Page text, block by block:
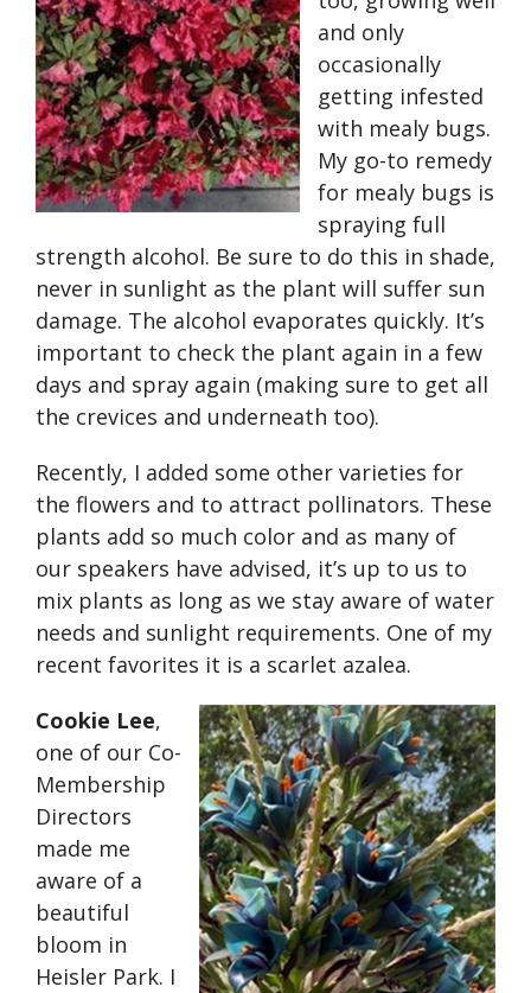
and only
occasionally
getting infested
with mealy bugs.
My go-to remedy
for mealy bugs is
spraying full
strength alcohol. Be sure to do this in shade,
never in sunlight as the plant will suffer sun
damage. The alcohol evaporates quickly. It’s
important to check the plant again in a few
days and spray again (making sure to get all
the crevices and underneath too).
Recently, I added some other varieties for
the flowers and to attract pollinators. These
plants add so much color and as many of
our speakers have advised, it’s up to us to
mix plants as long as we stay aware of water
needs and sunlight requirements. One of my
recent favorites it is a scarlet azalea.
Cookie Lee,
one of our Co-
Membership
Directors
made me
aware of a
beautiful
bloom in
Heisler Park. I